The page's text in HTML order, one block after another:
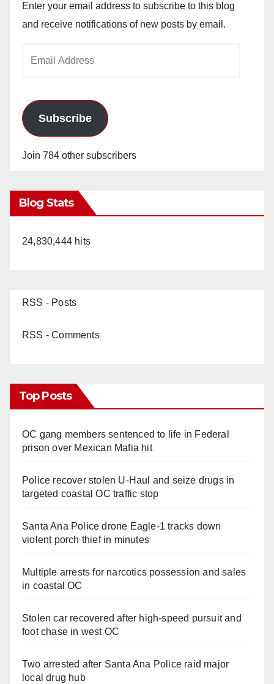
Enter your email address to subscribe to this blog
and receive notifications of new posts by email.
Subscribe
Join 784 other subscribers
Blog Stats
24,830,444 hits
RSS - Posts
RSS - Comments
Top Posts
OC gang members sentenced to life in Federal
prison over Mexican Mafia hit
Police recover stolen U-Haul and seize drugs in
targeted coastal OC traffic stop
Santa Ana Police drone Eagle-1 tracks down
violent porch thief in minutes
Multiple arrests for narcotics possession and sales
in coastal OC
Stolen car recovered after high-speed pursuit and
foot chase in west OC
Two arrested after Santa Ana Police raid major
local drug hub